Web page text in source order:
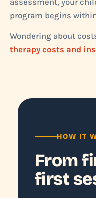
assessment, your
program begins
Wondering about
therapy costs and
HOW IT
From
first